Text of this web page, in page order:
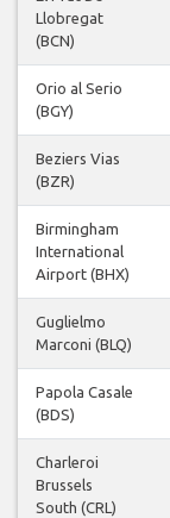
Llobregat
(BCN)
Orio al Serio
(BGY)
Beziers Vias
(BZR)
Birmingham
International
Airport (BHX)
Guglielmo
Marconi (BLQ)
Papola Casale
(BDS)
Charleroi
Brussels
South (CRL)